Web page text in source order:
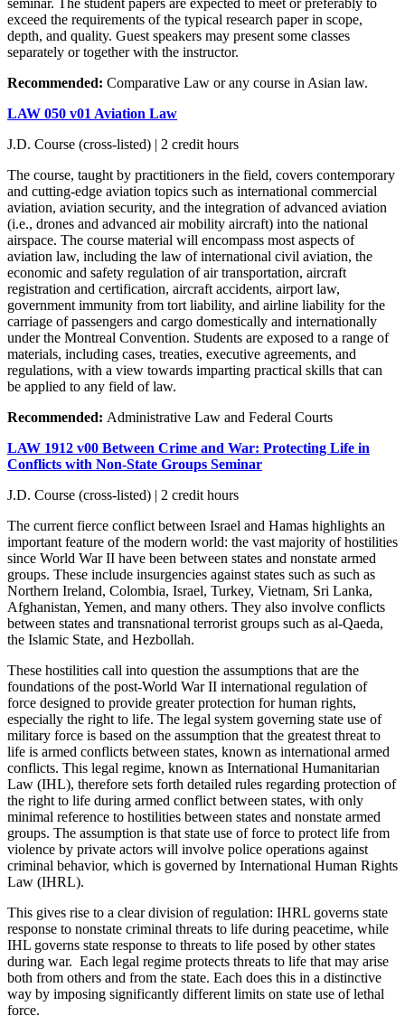
exceed the requirements of the typical research paper in scope,
depth, and quality. Guest speakers may present some classes
separately or together with the instructor.
Recommended: Comparative Law or any course in Asian law.
LAW 050 v01 Aviation Law
J.D. Course (cross-listed) | 2 credit hours
The course, taught by practitioners in the field, covers contemporary
and cutting-edge aviation topics such as international commercial
aviation, aviation security, and the integration of advanced aviation
(i.e., drones and advanced air mobility aircraft) into the national
airspace. The course material will encompass most aspects of
aviation law, including the law of international civil aviation, the
economic and safety regulation of air transportation, aircraft
registration and certification, aircraft accidents, airport law,
government immunity from tort liability, and airline liability for the
carriage of passengers and cargo domestically and internationally
under the Montreal Convention. Students are exposed to a range of
materials, including cases, treaties, executive agreements, and
regulations, with a view towards imparting practical skills that can
be applied to any field of law.
Recommended: Administrative Law and Federal Courts
LAW 1912 v00 Between Crime and War: Protecting Life in
Conflicts with Non-State Groups Seminar
J.D. Course (cross-listed) | 2 credit hours
The current fierce conflict between Israel and Hamas highlights an
important feature of the modern world: the vast majority of hostilities
since World War II have been between states and nonstate armed
groups. These include insurgencies against states such as such as
Northern Ireland, Colombia, Israel, Turkey, Vietnam, Sri Lanka,
Afghanistan, Yemen, and many others. They also involve conflicts
between states and transnational terrorist groups such as al-Qaeda,
the Islamic State, and Hezbollah.
These hostilities call into question the assumptions that are the
foundations of the post-World War II international regulation of
force designed to provide greater protection for human rights,
especially the right to life. The legal system governing state use of
military force is based on the assumption that the greatest threat to
life is armed conflicts between states, known as international armed
conflicts. This legal regime, known as International Humanitarian
Law (IHL), therefore sets forth detailed rules regarding protection of
the right to life during armed conflict between states, with only
minimal reference to hostilities between states and nonstate armed
groups. The assumption is that state use of force to protect life from
violence by private actors will involve police operations against
criminal behavior, which is governed by International Human Rights
Law (IHRL).
This gives rise to a clear division of regulation: IHRL governs state
response to nonstate criminal threats to life during peacetime, while
IHL governs state response to threats to life posed by other states
during war. Each legal regime protects threats to life that may arise
both from others and from the state. Each does this in a distinctive
way by imposing significantly different limits on state use of lethal
force.